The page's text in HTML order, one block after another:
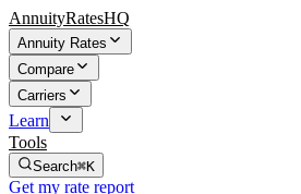
AnnuityRatesHQ
Annuity Rates
Compare
Carriers
Learn
Tools
Search⌘K
Get my rate report